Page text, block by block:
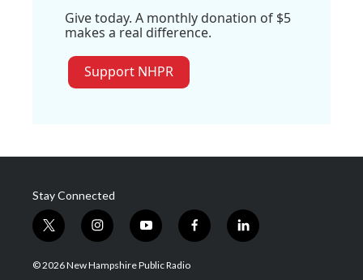
Give today. A monthly donation of $5
makes a real difference.
Support NHPR
Stay Connected
t
w
i
i
n
s
y
o
u
f
a
l
i
© 2026 New Hampshire Public Radio